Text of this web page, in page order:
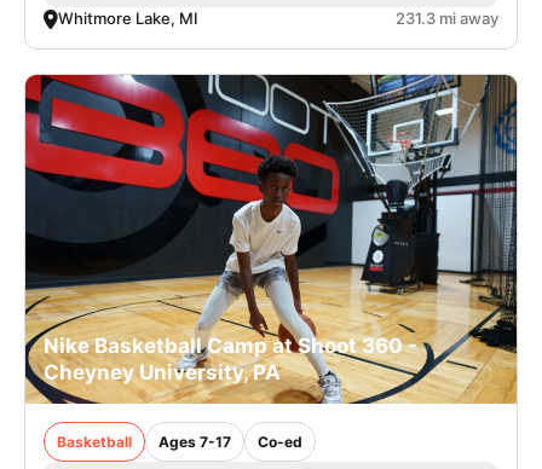
Whitmore Lake, MI 231.3 mi away
Nike Basketball Camp at Shoot 360 -
Cheyney University, PA
Basketball Ages 7-17 Co-ed